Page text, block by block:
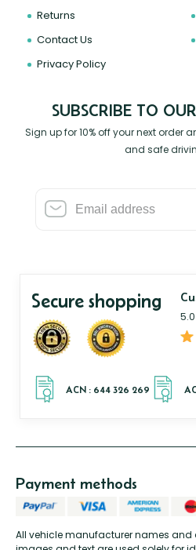
Returns
Contact Us
Privacy Policy
SUBSCRIBE TO
Sign up for 10% off your next order
and safe
Secure shopping
All vehicle manufacturer names and
Payment methods